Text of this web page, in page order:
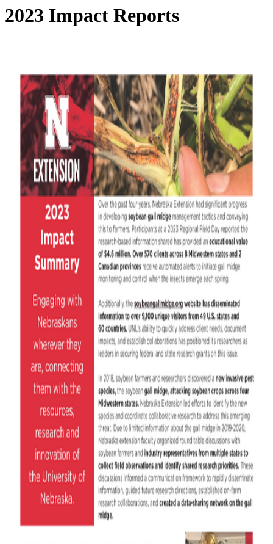
2023 Impact Reports